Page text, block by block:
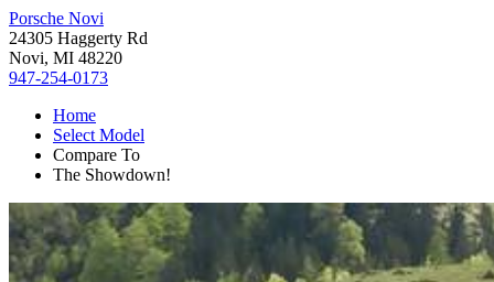
Porsche Novi
24305 Haggerty Rd
Novi, MI 48220
947-254-0173
Home
Select Model
Compare To
The Showdown!